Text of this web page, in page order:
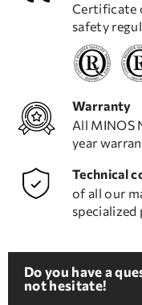
Certificate
safety
Warranty
All MINOS
year
Technical
of all our
specialized
Do you have a
not hesitate!